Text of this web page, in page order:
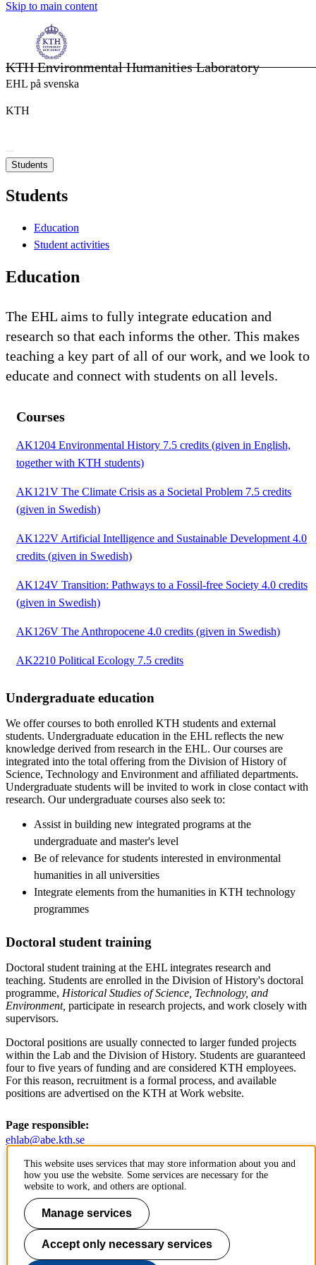
Skip to main content
KTH Environmental Humanities Laboratory
EHL på svenska
KTH
Students
Students
Education
Student activities
Education
The EHL aims to fully integrate education and
research so that each informs the other. This makes
teaching a key part of all of our work, and we look to
educate and connect with students on all levels.
Courses
AK1204 Environmental History 7.5 credits (given in English,
together with KTH students)
AK121V The Climate Crisis as a Societal Problem 7.5 credits
(given in Swedish)
AK122V Artificial Intelligence and Sustainable Development 4.0
credits (given in Swedish)
AK124V Transition: Pathways to a Fossil-free Society 4.0 credits
(given in Swedish)
AK126V The Anthropocene 4.0 credits (given in Swedish)
AK2210 Political Ecology 7.5 credits
Undergraduate education
We offer courses to both enrolled KTH students and external
students. Undergraduate education in the EHL reflects the new
knowledge derived from research in the EHL. Our courses are
integrated into the total offering from the Division of History of
Science, Technology and Environment and affiliated departments.
Undergraduate students will be invited to work in close contact with
research. Our undergraduate courses also seek to:
Assist in building new integrated programs at the
undergraduate and master's level
Be of relevance for students interested in environmental
humanities in all universities
Integrate elements from the humanities in KTH technology
programmes
Doctoral student training
Doctoral student training at the EHL integrates research and
teaching. Students are enrolled in the Division of History's doctoral
programme, Historical Studies of Science, Technology, and
Environment, participate in research projects, and work closely with
supervisors.
Doctoral positions are usually connected to larger funded projects
within the Lab and the Division of History. Students are guaranteed
four to five years of funding and are considered KTH employees.
For this reason, recruitment is a formal process, and available
positions are advertised on the KTH at Work website.
Page responsible:
ehlab@abe.kth.se
Last changed: Oct 21, 2024
The Environmental Humanities Laboratory is an initiative at KTH's
Division of History of Science, Technology and Environment.
This website uses services that may store information about you and
how you use the website. Some services are necessary for the
website to work, and others are optional.
Manage services
Accept only necessary services